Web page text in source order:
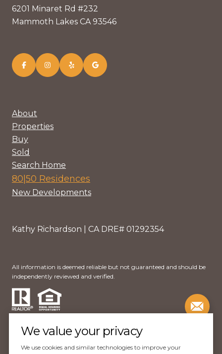
6201 Minaret Rd #232
Mammoth Lakes CA 93546
About
Properties
Buy
Sold
Search Home
80|50 Residences
New Developments
Kathy Richardson | CA DRE# 01292354
All information is deemed reliable but not guaranteed and should be
independently reviewed and verified.
We value your privacy
We use cookies and similar technologies to improve your